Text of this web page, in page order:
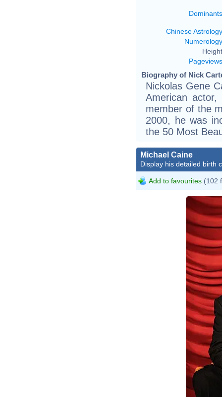
Dominants
Chinese Astrology
Numerology
Pageviews
Biography of Nick
Nickolas Gene
American
member of the
2000, he was
the 50 Most
Michael Caine
Display his detailed birth
Add to favourites (102